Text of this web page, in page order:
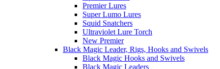
Premier Lures
Super Lumo Lures
Squid Snatchers
Ultraviolet Lure Torch
New Premier
Black Magic Leader, Rigs, Hooks and Swivels
Black Magic Hooks and Swivels
Black Magic Leaders